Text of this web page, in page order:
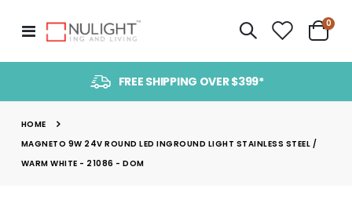
Toggle
Nav
Cart
0
FREE SHIPPING OVER $399*
HOME
MAGNETO 9W 24V ROUND LED INGROUND LIGHT STAINLESS STEEL /
WARM WHITE - 21086 - DOM